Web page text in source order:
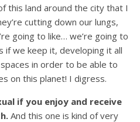
this land around the city that I
cutting down our lungs,
going to like… we’re going to
if we keep it, developing it all
in order to be able to
on this planet! I digress.
if you enjoy and receive
And this one is kind of very